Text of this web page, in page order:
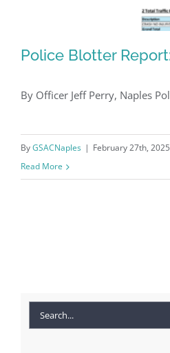
Police Blotter
Police Blotter
By Officer Jeff Perry, Naples
ByGSACNaples | February 27th, 2025
Read More
Search